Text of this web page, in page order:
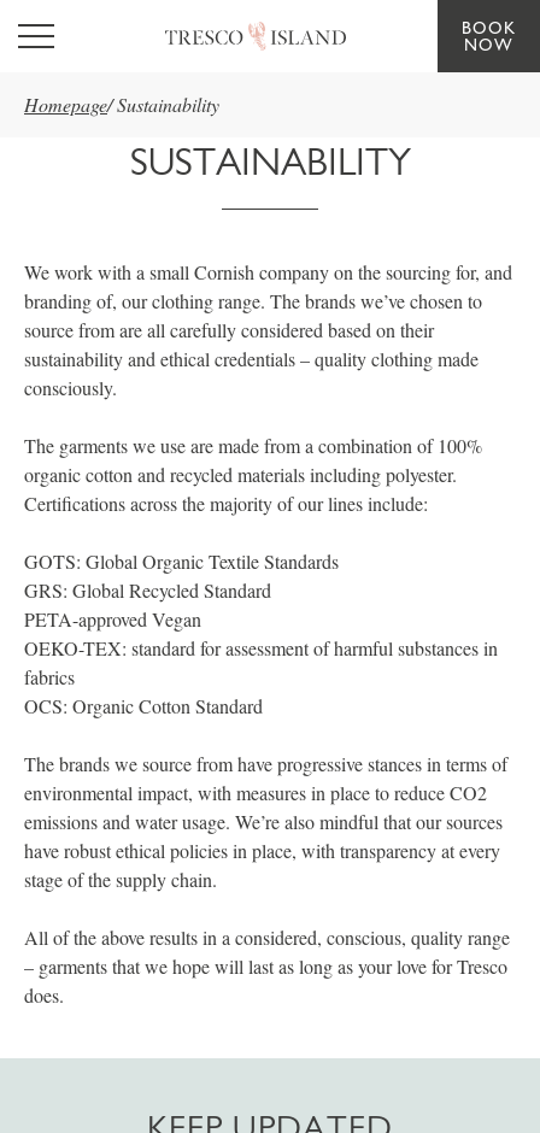
Skip to main content
BOOK
NOW
Homepage/Sustainability
SUSTAINABILITY
We work with a small Cornish company on the sourcing for, and
branding of, our clothing range. The brands we’ve chosen to
source from are all carefully considered based on their
sustainability and ethical credentials – quality clothing made
consciously.
The garments we use are made from a combination of 100%
organic cotton and recycled materials including polyester.
Certifications across the majority of our lines include:
GOTS: Global Organic Textile Standards
GRS: Global Recycled Standard
PETA-approved Vegan
OEKO-TEX: standard for assessment of harmful substances in
fabrics
OCS: Organic Cotton Standard
The brands we source from have progressive stances in terms of
environmental impact, with measures in place to reduce CO2
emissions and water usage. We’re also mindful that our sources
have robust ethical policies in place, with transparency at every
stage of the supply chain.
All of the above results in a considered, conscious, quality range
– garments that we hope will last as long as your love for Tresco
does.